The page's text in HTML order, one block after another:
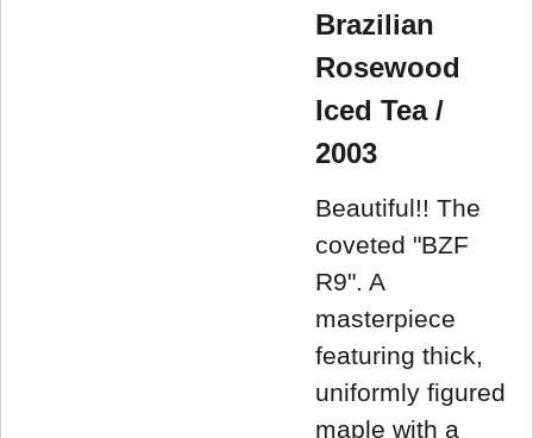
Brazilian
Rosewood
Iced Tea /
2003
Beautiful!! The
coveted "BZF
R9". A
masterpiece
featuring thick,
uniformly figured
maple with a